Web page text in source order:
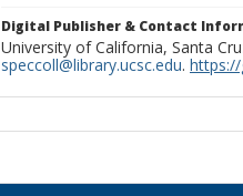
Digital Publisher & Contact
University of California, Santa
speccoll@library.ucsc.edu. https://